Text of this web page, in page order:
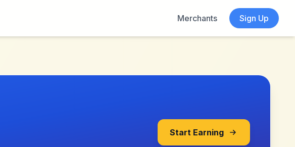
Merchants
Sign Up
Start Earning